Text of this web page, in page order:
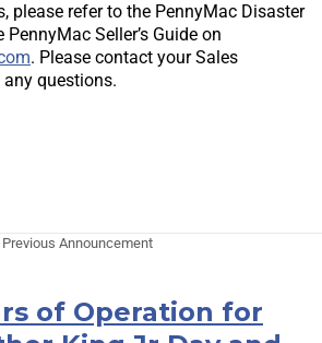
please refer to the PennyMac Disaster
Seller’s Guide on
. Please contact your Sales
questions.
Previous Announcement
of Operation for